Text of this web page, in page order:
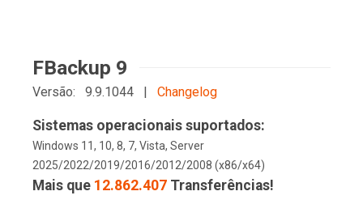
FBackup 9
Versão: 9.9.1044 | Changelog
Sistemas operacionais suportados:
Windows 11, 10, 8, 7, Vista, Server
2025/2022/2019/2016/2012/2008 (x86/x64)
Mais que 12.862.407 Transferências!